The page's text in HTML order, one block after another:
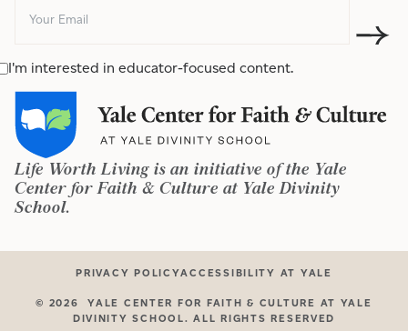
I'm interested in educator-focused content.
Life Worth Living is an initiative of the Yale
Center for Faith & Culture at Yale Divinity
School.
PRIVACY POLICYACCESSIBILITY AT YALE
© 2026
YALE CENTER FOR FAITH & CULTURE AT YALE
DIVINITY SCHOOL. ALL RIGHTS RESERVED